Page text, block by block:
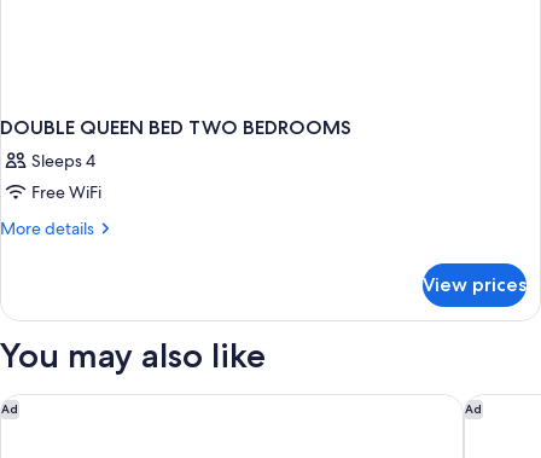
DOUBLE QUEEN BED TWO BEDROOMS
Sleeps 4
Free WiFi
More details
More
QUEEN
TWO
View prices
You may also like
Ad
Westgate Las Vegas Resort & Casino Ad